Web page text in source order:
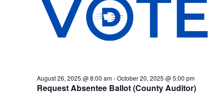
Request Absentee Ballot (County Auditor)
August 26, 2025 @ 8:00 am-October 20, 2025 @ 5:00 pm